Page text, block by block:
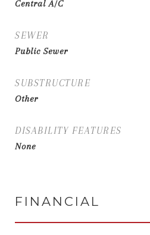
Central A/C
SEWER
Public Sewer
SUBSTRUCTURE
Other
DISABILITY FEATURES
None
FINANCIAL